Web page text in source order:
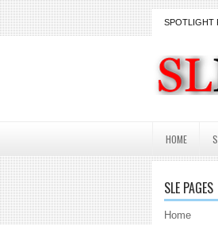
SPOTLIGHT
HOME
SLE PAGES
Home